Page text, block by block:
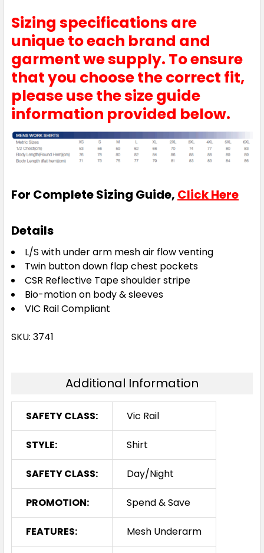
Sizing specifications are
unique to each brand and
garment we supply. To ensure
that you choose the correct fit,
please use the size guide
information provided below.
For Complete Sizing Guide, Click Here
Details
L/S with under arm mesh air flow venting
Twin button down flap chest pockets
CSR Reflective Tape shoulder stripe
Bio-motion on body & sleeves
VIC Rail Compliant
SKU: 3741
Additional Information
SAFETY CLASS: Vic Rail
STYLE: Shirt
SAFETY CLASS: Day/Night
PROMOTION: Spend & Save
FEATURES: Mesh Underarm